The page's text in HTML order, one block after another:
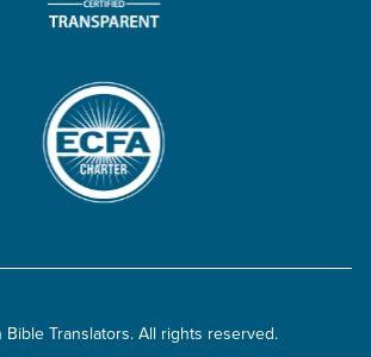
Translators. All rights reserved.